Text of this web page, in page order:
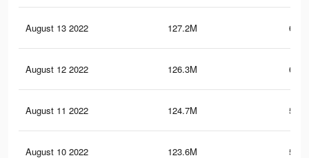
August 13 2022 127.2M
August 12 2022 126.3M
August 11 2022 124.7M
August 10 2022 123.6M